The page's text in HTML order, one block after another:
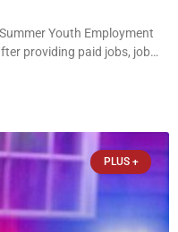
Youth Employment
providing paid jobs, job
The program
partners at the
PLUS +